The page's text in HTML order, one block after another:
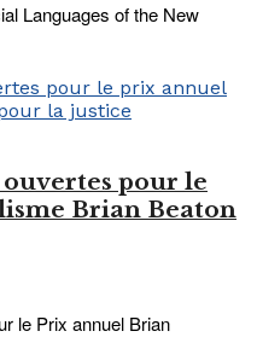
Languages of the New
pour le
Brian Beaton
le Prix annuel Brian